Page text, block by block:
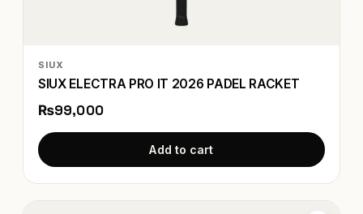
SIUX
SIUX ELECTRA PRO IT 2026 PADEL RACKET
₨99,000
Add to cart